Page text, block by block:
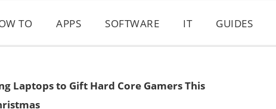
TO APPS SOFTWARE IT GUIDES
Laptops to Gift Hard Core Gamers This